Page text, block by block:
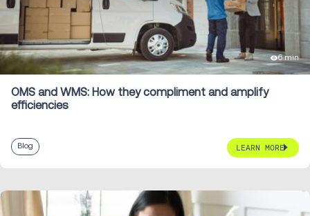
6 min
OMS and WMS: How they compliment and amplify
efficiencies
Blog LEARN MORE